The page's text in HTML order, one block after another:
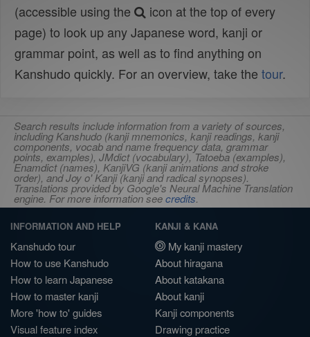
(accessible using the
icon at the top of every
page) to look up any Japanese word, kanji or
grammar point, as well as to find anything on
Kanshudo quickly. For an overview, take the tour.
Search results include information from a variety of sources,
including Kanshudo (kanji mnemonics, kanji readings, kanji
components, vocab and name frequency data, grammar
points, examples), JMdict (vocabulary), Tatoeba (examples),
Enamdict (names), KanjiVG (kanji animations and stroke
order), and Joy o' Kanji (kanji and radical synopses).
Translations provided by Google's Neural Machine Translation
engine. For more information seecredits.
INFORMATION AND HELP
Kanshudo tour
How to use Kanshudo
How to learn Japanese
How to master kanji
More 'how to' guides
Visual feature index
KANJI & KANA
My kanji mastery
About hiragana
About katakana
About kanji
Kanji components
Drawing practice